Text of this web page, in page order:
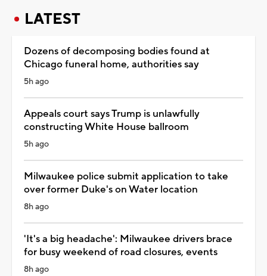
LATEST
Dozens of decomposing bodies found at
Chicago funeral home, authorities say
5h ago
Appeals court says Trump is unlawfully
constructing White House ballroom
5h ago
Milwaukee police submit application to take
over former Duke's on Water location
8h ago
'It's a big headache': Milwaukee drivers brace
for busy weekend of road closures, events
8h ago